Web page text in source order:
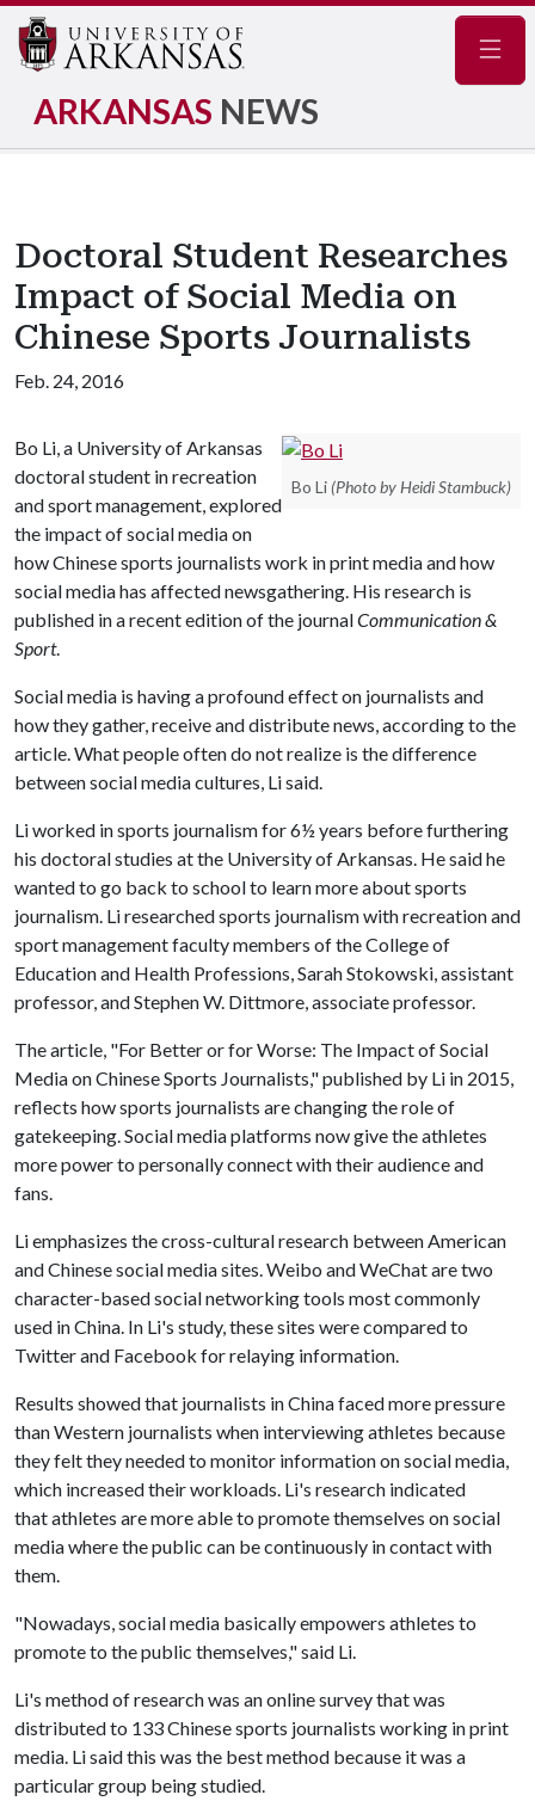
ARKANSAS NEWS
Doctoral Student Researches
Impact of Social Media on
Chinese Sports Journalists
Feb. 24, 2016
Bo Li (Photo by Heidi Stambuck)
Bo Li, a University of Arkansas
doctoral student in recreation
and sport management, explored
the impact of social media on
how Chinese sports journalists work in print media and how
social media has affected newsgathering. His research is
published in a recent edition of the journalCommunication &
Sport.
Social media is having a profound effect on journalists and
how they gather, receive and distribute news, according to the
article. What people often do not realize is the difference
between social media cultures, Li said.
Li worked in sports journalism for 6½ years before furthering
his doctoral studies at the University of Arkansas. He said he
wanted to go back to school to learn more about sports
journalism. Li researched sports journalism with recreation and
sport management faculty members of the College of
Education and Health Professions, Sarah Stokowski, assistant
professor, and Stephen W. Dittmore, associate professor.
The article, "For Better or for Worse: The Impact of Social
Media on Chinese Sports Journalists," published by Li in 2015,
reflects how sports journalists are changing the role of
gatekeeping. Social media platforms now give the athletes
more power to personally connect with their audience and
fans.
Li emphasizes the cross-cultural research between American
and Chinese social media sites. Weibo and WeChat are two
character-based social networking tools most commonly
used in China. In Li's study, these sites were compared to
Twitter and Facebook for relaying information.
Results showed that journalists in China faced more pressure
than Western journalists when interviewing athletes because
they felt they needed to monitor information on social media,
which increased their workloads. Li's research indicated
that athletes are more able to promote themselves on social
media where the public can be continuously in contact with
them.
"Nowadays, social media basically empowers athletes to
promote to the public themselves," said Li.
Li's method of research was an online survey that was
distributed to 133 Chinese sports journalists working in print
media. Li said this was the best method because it was a
particular group being studied.